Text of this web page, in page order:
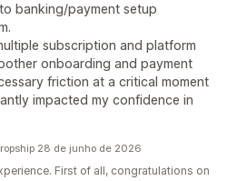
banking/payment setup
subscription and platform
onboarding and payment
friction at a critical moment
impacted my confidence in
28 de junho de 2026
First of all, congratulations on